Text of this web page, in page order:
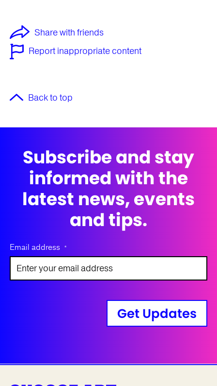
Share with friends
Report inappropriate content
Back to top
Subscribe and stay
informed with the
latest news, events
and tips.
Email address *
Get Updates